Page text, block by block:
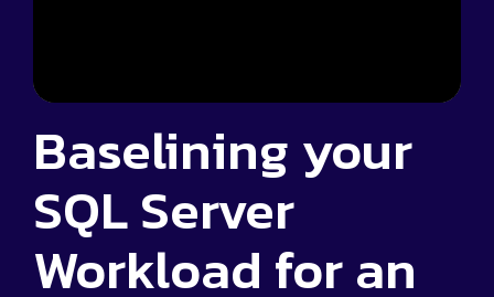
Baselining your
SQL Server
Workload for an